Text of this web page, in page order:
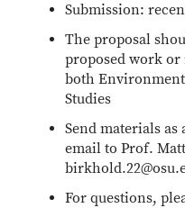
Submission:
The proposal
proposed work or
both
Studies
Send materials
email to Prof.
For questions,